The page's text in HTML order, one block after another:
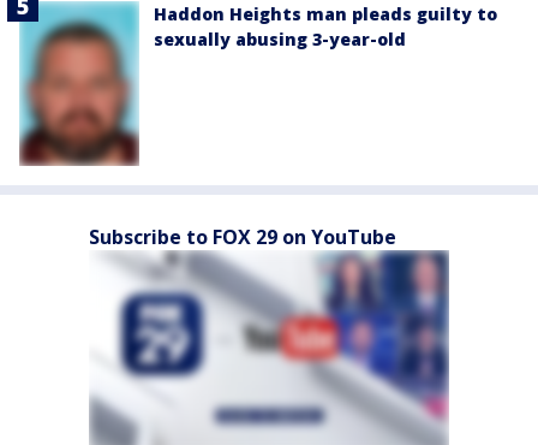
Haddon Heights man pleads guilty to
sexually abusing 3-year-old
Subscribe to FOX 29 on YouTube